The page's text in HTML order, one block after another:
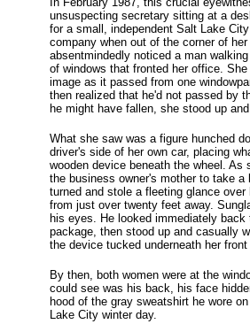
unsuspecting secretary sitting at a
for a small, independent Salt Lake
company when out of the corner of
absentmindedly noticed a man
of windows that fronted her office.
image as it passed from one
then realized that he'd not passed by
he might have fallen, she stood up
What she saw was a figure hunched
driver's side of her own car, placing
wooden device beneath the wheel. As
the business owner's mother to take a
turned and stole a fleeting glance over
from just over twenty feet away.
his eyes. He looked immediately back
package, then stood up and casually
the device tucked underneath her front
By then, both women were at the
could see was his back, his face
hood of the gray sweatshirt he wore
Lake City winter day.